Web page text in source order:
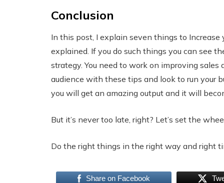
Conclusion
In this post, I explain seven things to Increase
explained. If you do such things you can see
strategy. You need to work on improving
audience with these tips and look to run your
you will get an amazing output and it will
But it’s never too late, right? Let’s set the
Do the right things in the right way and right
Share on Facebook